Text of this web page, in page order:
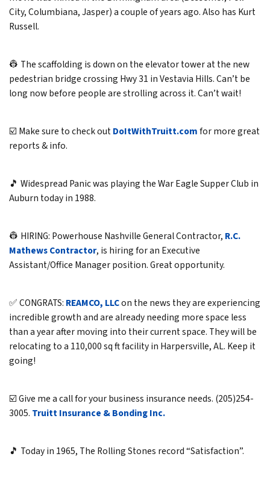
City, Columbiana, Jasper) a couple of years ago. Also has Kurt
Russell.
👷 The scaffolding is down on the elevator tower at the new
pedestrian bridge crossing Hwy 31 in Vestavia Hills. Can’t be
long now before people are strolling across it. Can’t wait!
☑️ Make sure to check outDoItWithTruitt.comfor more great
reports & info.
🎵 Widespread Panic was playing the War Eagle Supper Club in
Auburn today in 1988.
👷 HIRING: Powerhouse Nashville General Contractor, R.C.
Mathews Contractor, is hiring for an Executive
Assistant/Office Manager position. Great opportunity.
✅ CONGRATS: REAMCO, LLCon the news they are experiencing
incredible growth and are already needing more space less
than a year after moving into their current space. They will be
relocating to a 110,000 sq ft facility in Harpersville, AL. Keep it
going!
☑️ Give me a call for your business insurance needs. (205)254-
3005. Truitt Insurance & Bonding Inc.
🎵 Today in 1965, The Rolling Stones record “Satisfaction”.